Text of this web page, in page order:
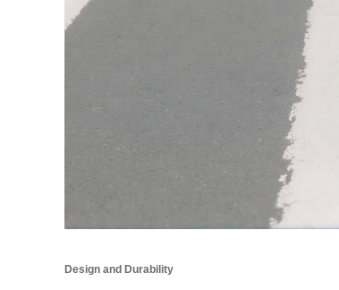
Design and Durability